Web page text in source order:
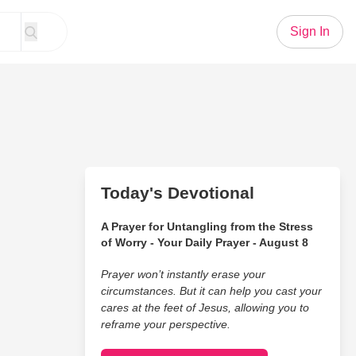
Sign In
Today's Devotional
A Prayer for Untangling from the Stress
of Worry - Your Daily Prayer - August 8
Prayer won’t instantly erase your
circumstances. But it can help you cast your
cares at the feet of Jesus, allowing you to
reframe your perspective.